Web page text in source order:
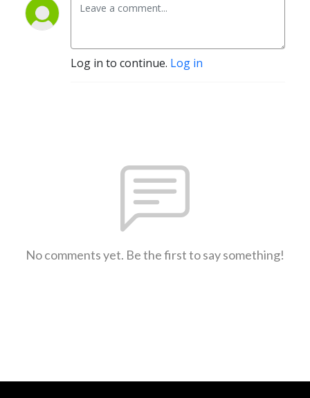
Log in to continue. Log in
No comments yet. Be the first to say something!